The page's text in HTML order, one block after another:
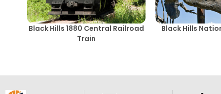
Black Hills 1880 Central Railroad
Train
Black Hills